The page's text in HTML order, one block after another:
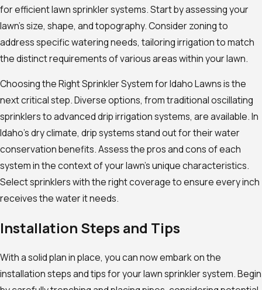
for efficient lawn sprinkler systems. Start by assessing your
lawn’s size, shape, and topography. Consider zoning to
address specific watering needs, tailoring irrigation to match
the distinct requirements of various areas within your lawn.
Choosing the Right Sprinkler System for Idaho Lawns is the
next critical step. Diverse options, from traditional oscillating
sprinklers to advanced drip irrigation systems, are available. In
Idaho’s dry climate, drip systems stand out for their water
conservation benefits. Assess the pros and cons of each
system in the context of your lawn’s unique characteristics.
Select sprinklers with the right coverage to ensure every inch
receives the water it needs.
Installation Steps and Tips
With a solid plan in place, you can now embark on the
installation steps and tips for your lawn sprinkler system. Begin